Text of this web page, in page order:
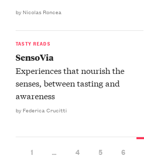
by Nicolas Roncea
TASTY READS
SensoVia
Experiences that nourish the
senses, between tasting and
awareness
by Federica Crucitti
1 … 4 5 6